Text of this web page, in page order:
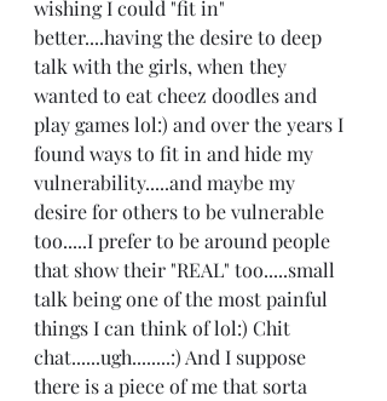
wishing I could "fit in"
better....having the desire to deep
talk with the girls, when they
wanted to eat cheez doodles and
play games lol:) and over the years I
found ways to fit in and hide my
vulnerability.....and maybe my
desire for others to be vulnerable
too.....I prefer to be around people
that show their "REAL" too.....small
talk being one of the most painful
things I can think of lol:) Chit
chat......ugh........:) And I suppose
there is a piece of me that sorta